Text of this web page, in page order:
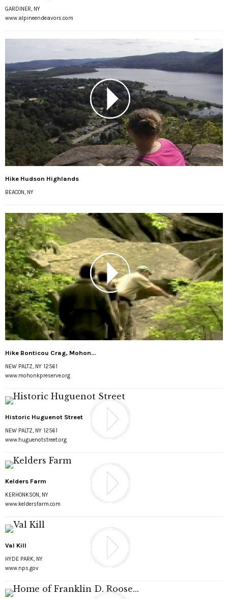
GARDINER, NY
www.alpineendeavors.com
Hike Hudson Highlands
BEACON, NY
Hike Bonticou Crag, Mohon...
NEW PALTZ, NY 12561
www.mohonkpreserve.org
Historic Huguenot Street
NEW PALTZ, NY 12561
www.huguenotstreet.org
Kelders Farm
KERHONKSON, NY
www.keldersfarm.com
Val Kill
HYDE PARK, NY
www.nps.gov